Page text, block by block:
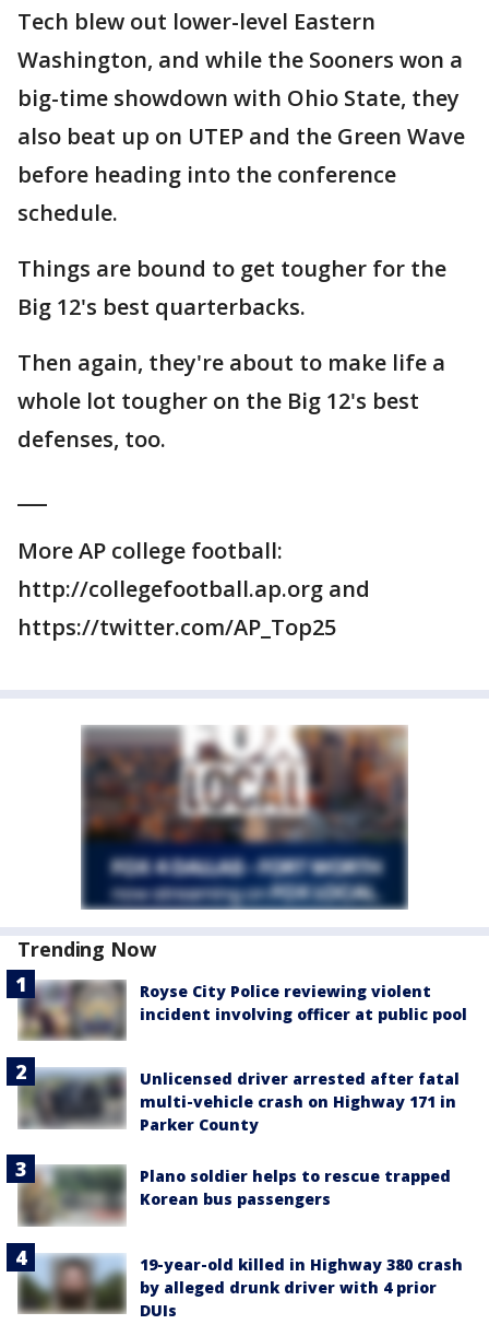
Tech blew out lower-level Eastern
Washington, and while the Sooners won a
big-time showdown with Ohio State, they
also beat up on UTEP and the Green Wave
before heading into the conference
schedule.
Things are bound to get tougher for the
Big 12's best quarterbacks.
Then again, they're about to make life a
whole lot tougher on the Big 12's best
defenses, too.
More AP college football:
http://collegefootball.ap.org and
https://twitter.com/AP_Top25
Trending Now
Royse City Police reviewing violent
incident involving officer at public pool
Unlicensed driver arrested after fatal
multi-vehicle crash on Highway 171 in
Parker County
Plano soldier helps to rescue trapped
Korean bus passengers
19-year-old killed in Highway 380 crash
by alleged drunk driver with 4 prior
DUIs